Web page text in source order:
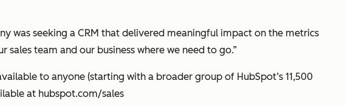
was seeking a CRM that delivered meaningful impact on the metrics
sales team and our business where we need to go.”
to anyone (starting with a broader group of HubSpot’s 11,500
at hubspot.com/sales